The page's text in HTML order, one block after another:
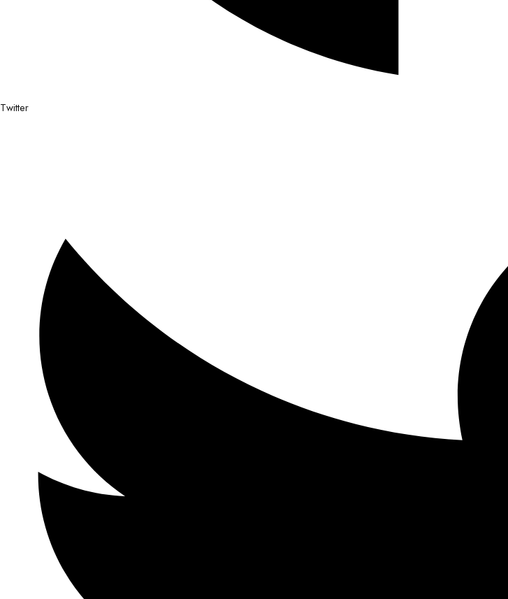
Twitter